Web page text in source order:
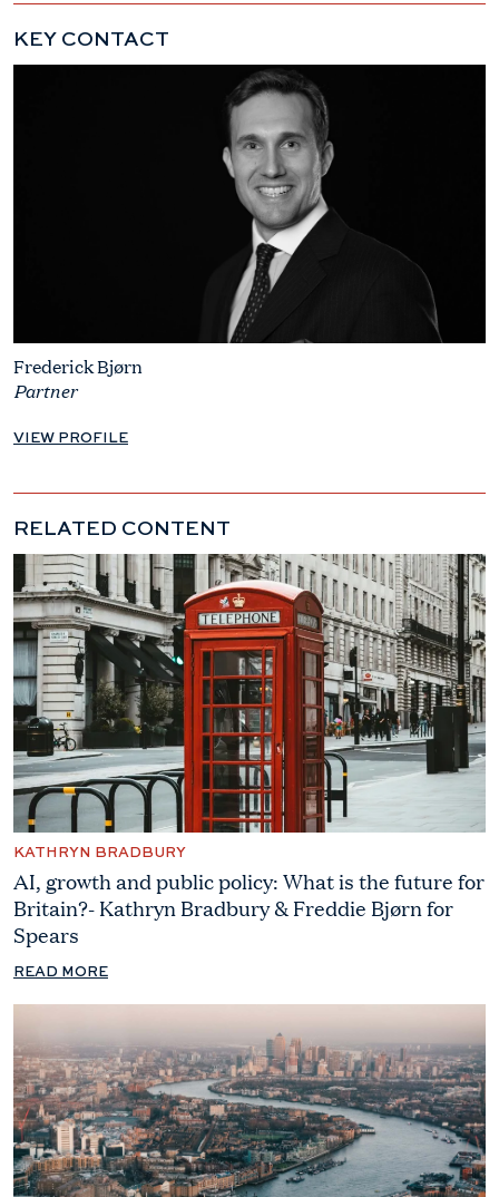
KEY CONTACT
Frederick Bjørn
Partner
VIEW PROFILE
RELATED CONTENT
KATHRYN BRADBURY
AI, growth and public policy: What is the future for
Britain?- Kathryn Bradbury & Freddie Bjørn for
Spears
READ MORE